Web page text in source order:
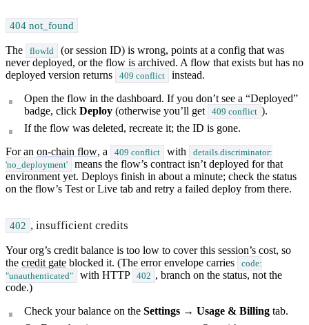
404 not_found
The flowId
(or session ID) is wrong, points at a config that was
never deployed, or the flow is archived. A flow that exists but has no
deployed version returns
409 conflict
instead.
Open the flow in the dashboard. If you don’t see a “Deployed”
badge, clickDeploy (otherwise you’ll get 409 conflict ).
If the flow was deleted, recreate it; the ID is gone.
For an on-chain flow, a 409 conflict with
details.discriminator:
'no_deployment'
means the flow’s contract isn’t deployed for that
environment yet. Deploys finish in about a minute; check the status
on the flow’s Test or Live tab and retry a failed deploy from there.
402 , insufficient credits
Your org’s credit balance is too low to cover this session’s cost, so
the credit gate blocked it. (The error envelope carries
code:
"unauthenticated"
with HTTP 402 , branch on the status, not the
code.)
Check your balance on theSettings → Usage & Billing tab.